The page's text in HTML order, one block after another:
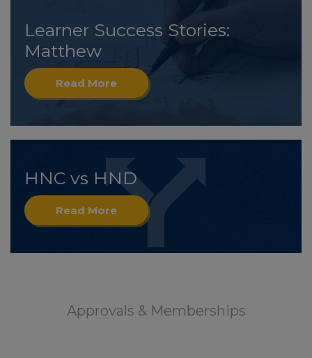
Learner Success Stories:
Matthew
Read More
HNC vs HND
Read More
Approvals & Memberships